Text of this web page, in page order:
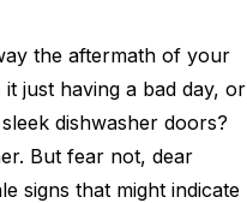
the aftermath of your
just having a bad day, or
dishwasher doors?
But fear not, dear
signs that might indicate